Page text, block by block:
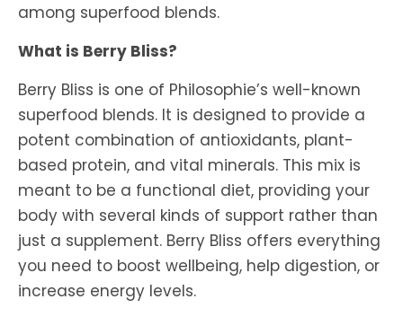
among superfood blends.
What is Berry Bliss?
Berry Bliss is one of Philosophie’s well-known
superfood blends. It is designed to provide a
potent combination of antioxidants, plant-
based protein, and vital minerals. This mix is
meant to be a functional diet, providing your
body with several kinds of support rather than
just a supplement. Berry Bliss offers everything
you need to boost wellbeing, help digestion, or
increase energy levels.